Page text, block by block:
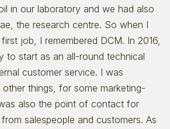
in our laboratory and we had also
the research centre. So when I
job, I remembered DCM. In 2016,
to start as an all-round technical
customer service. I was
things, for some marketing-
also the point of contact for
salespeople and customers. As